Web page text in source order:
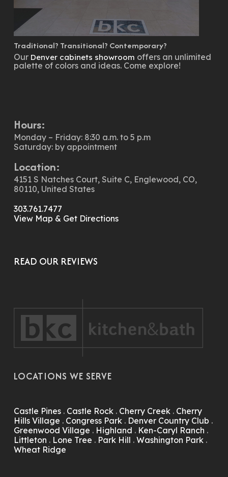
Traditional? Transitional? Contemporary?
Our Denver cabinets showroom offers an unlimited
palette of colors and ideas. Come explore!
Hours:
Monday – Friday: 8:30 a.m. to 5 p.m
Saturday: by appointment
Location:
4151 S Natches Court, Suite C, Englewood, CO,
80110, United States
303.761.7477
View Map & Get Directions
READ OUR REVIEWS
LOCATIONS WE SERVE
Castle Pines. Castle Rock. Cherry Creek. Cherry
Hills Village . Congress Park. Denver Country Club .
Greenwood Village . Highland . Ken-Caryl Ranch .
Littleton . Lone Tree . Park Hill . Washington Park.
Wheat Ridge